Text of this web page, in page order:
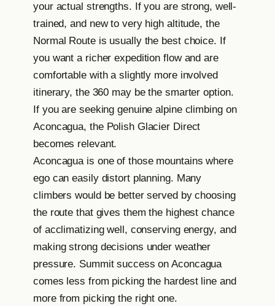
your actual strengths. If you are strong, well-
trained, and new to very high altitude, the
Normal Route is usually the best choice. If
you want a richer expedition flow and are
comfortable with a slightly more involved
itinerary, the 360 may be the smarter option.
If you are seeking genuine alpine climbing on
Aconcagua, the Polish Glacier Direct
becomes relevant.
Aconcagua is one of those mountains where
ego can easily distort planning. Many
climbers would be better served by choosing
the route that gives them the highest chance
of acclimatizing well, conserving energy, and
making strong decisions under weather
pressure. Summit success on Aconcagua
comes less from picking the hardest line and
more from picking the right one.